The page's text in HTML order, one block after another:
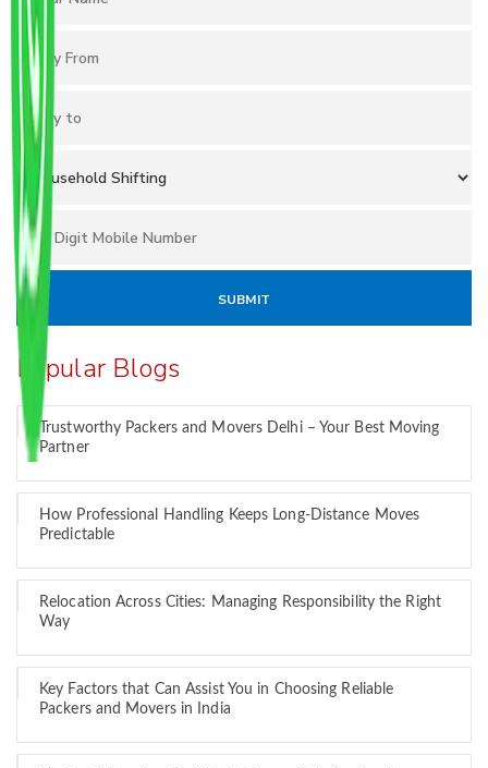
Popular Blogs
Trustworthy Packers and Movers Delhi – Your Best Moving
Partner
How Professional Handling Keeps Long-Distance Moves
Predictable
Relocation Across Cities: Managing Responsibility the Right
Way
Key Factors that Can Assist You in Choosing Reliable
Packers and Movers in India